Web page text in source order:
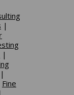
|
|
|
Fine